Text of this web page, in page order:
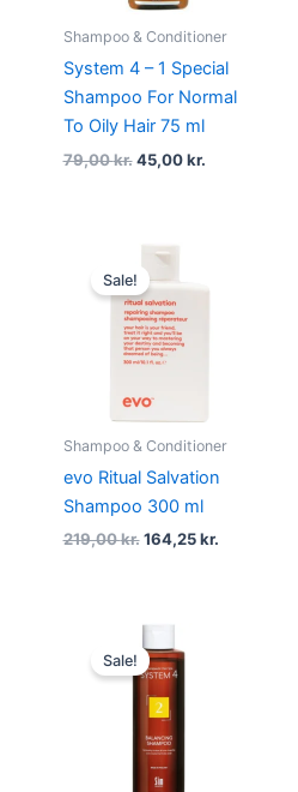
Shampoo & Conditioner
System 4 – 1 Special
Shampoo For Normal
To Oily Hair 75 ml
79,00kr. 45,00kr.
Sale!
Shampoo & Conditioner
evo Ritual Salvation
Shampoo 300 ml
219,00kr.
Original
price
was:
219,00 kr..
164,25kr.
Sale!
Original
price
was:
155,00 kr..